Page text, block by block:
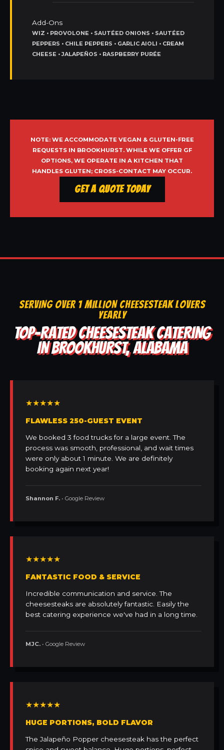
Add-Ons
WIZ • PROVOLONE • SAUTÉED ONIONS • SAUTÉED
PEPPERS • CHILE PEPPERS • GARLIC AIOLI • CREAM
CHEESE • JALAPEÑOS • RASPBERRY PURÉE
NOTE: WE ACCOMMODATE VEGAN & GLUTEN-FREE
REQUESTS IN BROOKHURST. WHILE WE OFFER GF
OPTIONS, WE OPERATE IN A KITCHEN THAT
HANDLES GLUTEN; CROSS-CONTACT MAY OCCUR.
Get a Quote Today
SERVING OVER 1 MILLION CHEESESTEAK LOVERS
YEARLY
TOP-RATED CHEESESTEAK CATERING
IN BROOKHURST, ALABAMA
★★★★★
FLAWLESS 250-GUEST EVENT
We booked 3 food trucks for a large event. The
process was smooth, professional, and wait times
were only about 1 minute. We are definitely
booking again next year!
Shannon F. • Google Review
★★★★★
FANTASTIC FOOD & SERVICE
Incredible communication and service. The
cheesesteaks are absolutely fantastic. Easily the
best catering experience we've had in a long time.
MJC. • Google Review
★★★★★
HUGE PORTIONS, BOLD FLAVOR
The Jalapeño Popper cheesesteak has the perfect